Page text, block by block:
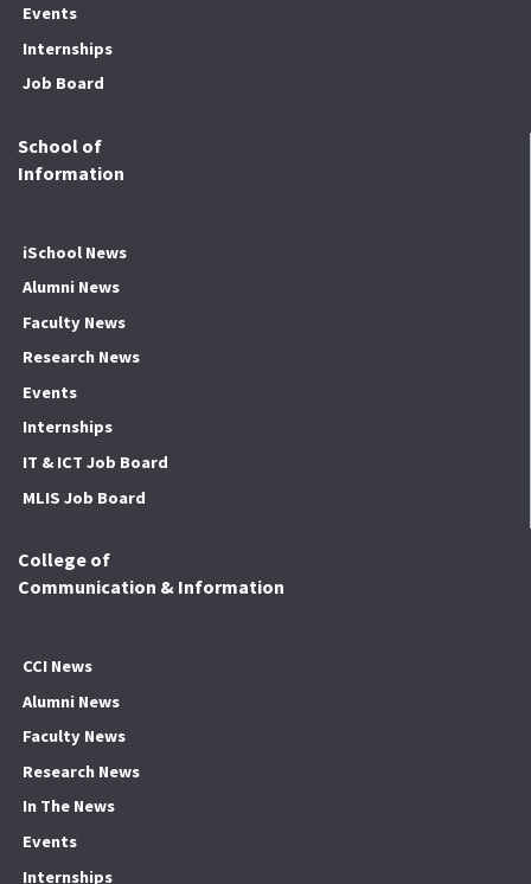
Events
Internships
Job Board
School of
Information
iSchool News
Alumni News
Faculty News
Research News
Events
Internships
IT & ICT Job Board
MLIS Job Board
College of
Communication & Information
CCI News
Alumni News
Faculty News
Research News
In The News
Events
Internships